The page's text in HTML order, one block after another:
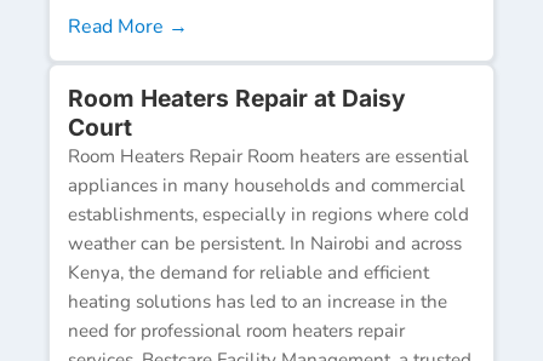
Read More →
Room Heaters Repair at Daisy
Court
Room Heaters Repair Room heaters are essential
appliances in many households and commercial
establishments, especially in regions where cold
weather can be persistent. In Nairobi and across
Kenya, the demand for reliable and efficient
heating solutions has led to an increase in the
need for professional room heaters repair